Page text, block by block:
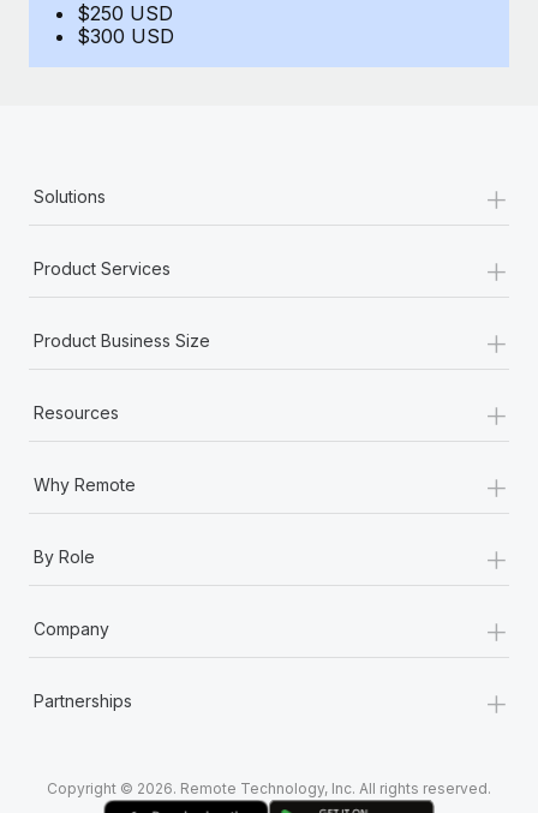
EOR compliance
Most teams hear "payroll implementation" and picture a
$250 USD
$300 USD
Solutions +
Product Services +
Product Business Size +
Resources +
Why Remote +
By Role +
Company +
Partnerships +
Copyright © 2026. Remote Technology, Inc. All rights reserved.